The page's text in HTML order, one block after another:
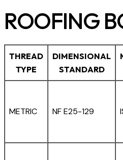
ROOFING
THREAD
TYPE
DIMENSIONAL
STANDARD
METRIC NF E25-129